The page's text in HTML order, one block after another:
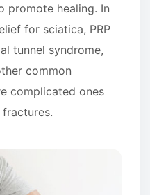
promote healing. In
for sciatica, PRP
tunnel syndrome,
common
complicated ones